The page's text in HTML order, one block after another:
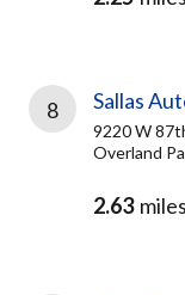
8 Sallas
9220 W
Overland
2.63 miles